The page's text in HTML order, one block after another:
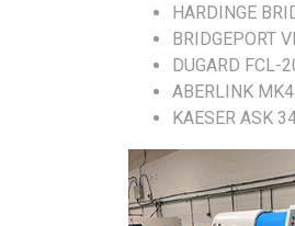
HARDINGE
BRIDGEPORT
DUGARD FCL-
ABERLINK
KAESER ASK